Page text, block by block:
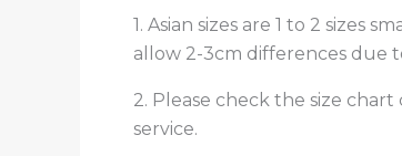
1. Asian sizes are 1 to 2 sizes
allow 2-3cm differences due
2. Please check the size
service.